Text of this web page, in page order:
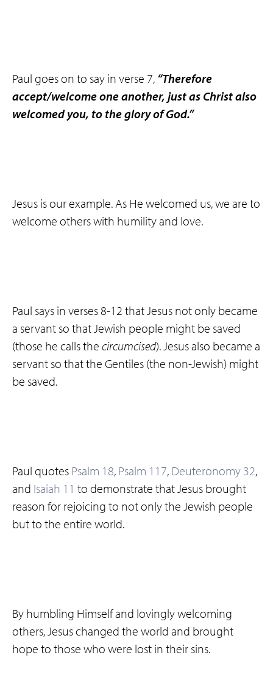
Paul goes on to say in verse 7, “Therefore
accept/welcome one another, just as Christalso
welcomed you, to the glory of God.”
Jesus is our example. As He welcomed us, we are to
welcome others with humility and love.
Paul says in verses 8-12 that Jesus not only became
a servant so that Jewish people might be saved
(those he calls the circumcised). Jesus also became a
servant so that the Gentiles (the non-Jewish) might
be saved.
Paul quotes Psalm 18, Psalm 117, Deuteronomy 32,
and Isaiah 11 to demonstrate that Jesus brought
reason for rejoicing to not only the Jewish people
but to the entire world.
By humbling Himself and lovingly welcoming
others, Jesus changed the world and brought
hope to those who were lost in their sins.